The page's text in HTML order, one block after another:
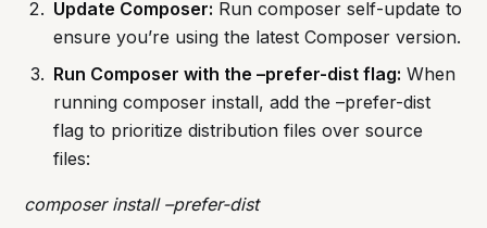
Update Composer: Run composer self-update to
ensure you’re using the latest Composer version.
Run Composer with the –prefer-dist flag: When
running composer install, add the –prefer-dist
flag to prioritize distribution files over source
files:
composer install –prefer-dist